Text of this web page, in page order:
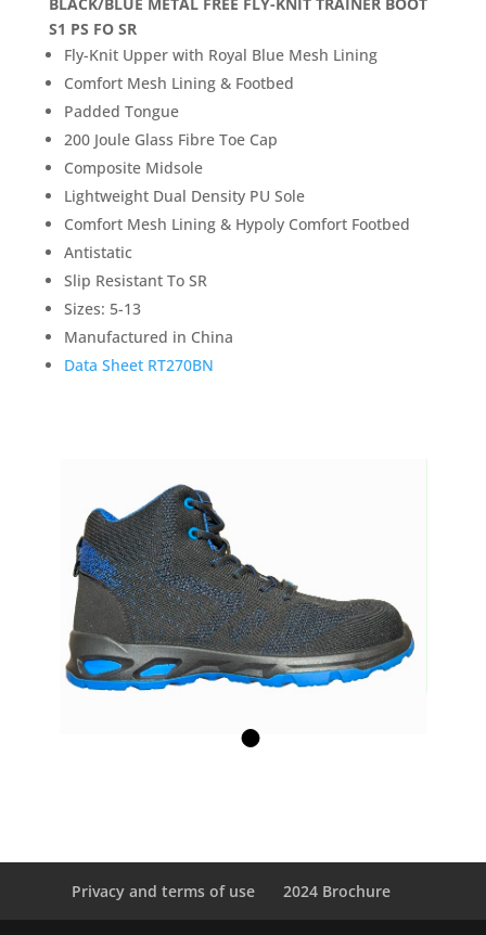
S1 PS FO SR
Fly-Knit Upper with Royal Blue Mesh Lining
Comfort Mesh Lining & Footbed
Padded Tongue
200 Joule Glass Fibre Toe Cap
Composite Midsole
Lightweight Dual Density PU Sole
Comfort Mesh Lining & Hypoly Comfort Footbed
Antistatic
Slip Resistant To SR
Sizes: 5-13
Manufactured in China
Data Sheet RT270BN
Privacy and terms of use 2024 Brochure